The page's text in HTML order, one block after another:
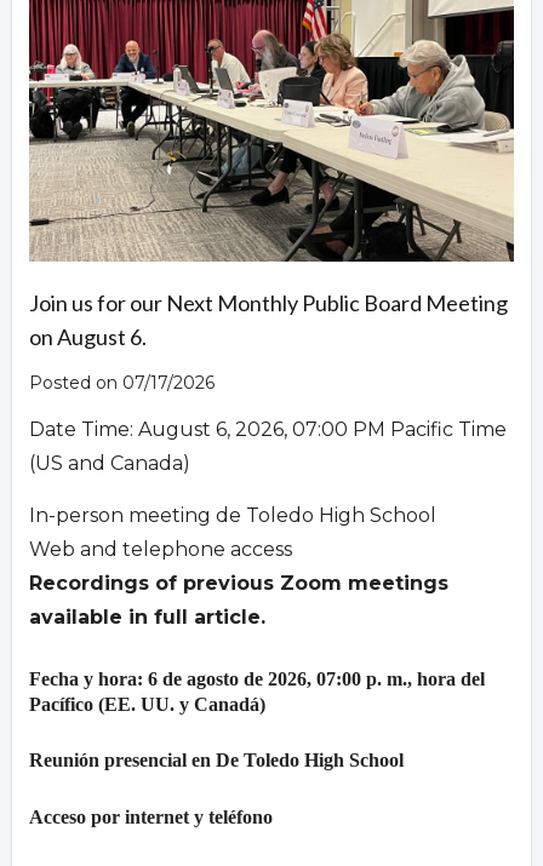
Join us for our Next Monthly Public Board Meeting
on August 6.
Posted on 07/17/2026
Date Time: August 6, 2026, 07:00 PM Pacific Time
(US and Canada)
In-person meeting de Toledo High School
Web and telephone access
Recordings of previous Zoom meetings
available in full article.
Fecha y hora: 6 de agosto de 2026, 07:00 p. m., hora del
Pacífico (EE. UU. y Canadá)
Reunión presencial en De Toledo High School
Acceso por internet y teléfono